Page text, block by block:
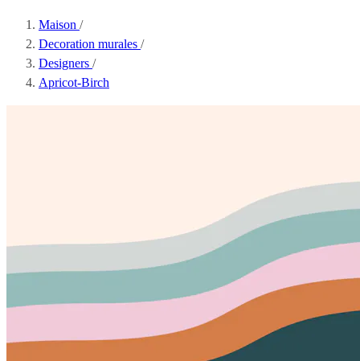
Maison /
Decoration murales /
Designers /
Apricot-Birch